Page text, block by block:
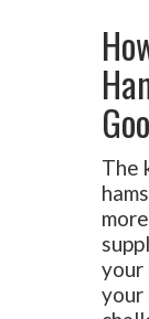
The
your
your